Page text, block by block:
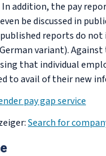
addition, the pay
be discussed in
reports do not
variant).
that individual
to avail of their new
pay gap service
Search for